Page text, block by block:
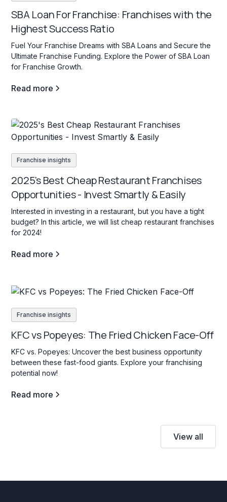
SBA Loan For Franchise: Franchises with the
Highest Success Ratio
Fuel Your Franchise Dreams with SBA Loans and Secure the
Ultimate Franchise Funding. Explore the Power of SBA Loan
for Franchise Growth.
Read more
Franchise insights
2025's Best Cheap Restaurant Franchises
Opportunities - Invest Smartly & Easily
Interested in investing in a restaurant, but you have a tight
budget? In this article, we will list cheap restaurant franchises
for 2024!
Read more
Franchise insights
KFC vs Popeyes: The Fried Chicken Face-Off
KFC vs. Popeyes: Uncover the best business opportunity
between these fast-food giants. Explore your franchising
potential now!
Read more
View all